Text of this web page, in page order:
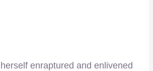
enraptured and enlivened